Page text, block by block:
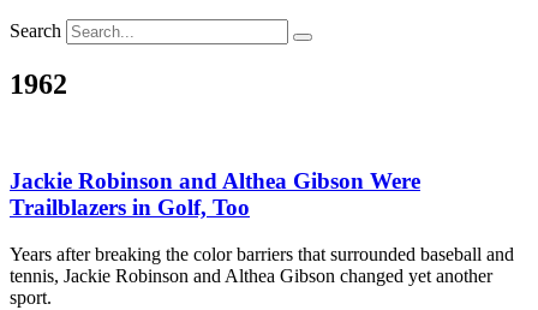
Search
1962
Jackie Robinson and Althea Gibson Were
Trailblazers in Golf, Too
Years after breaking the color barriers that surrounded baseball and
tennis, Jackie Robinson and Althea Gibson changed yet another
sport.